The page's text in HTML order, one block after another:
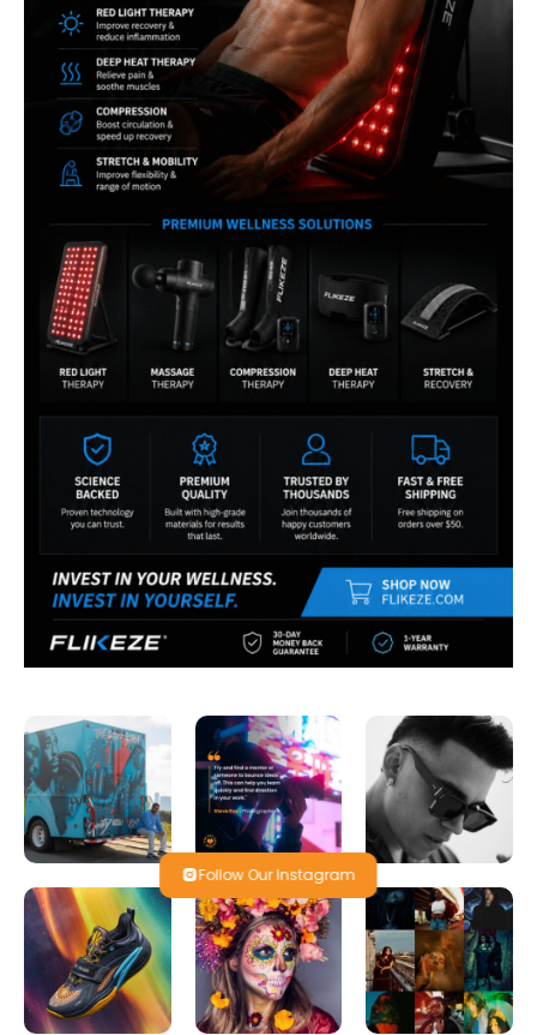
Follow Our Instagram